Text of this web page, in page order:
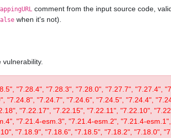
comment from the input source code,
when it's not).
"7.28.4", "7.28.3", "7.28.0", "7.27.7", "7.27.4",
"7.24.8", "7.24.7", "7.24.6", "7.24.5", "7.24.4",
"7.22.17", "7.22.15", "7.22.11", "7.22.10",
"7.21.4-esm.3", "7.21.4-esm.2", "7.21.4-
"7.18.9", "7.18.6", "7.18.5", "7.18.2", "7.18.0",